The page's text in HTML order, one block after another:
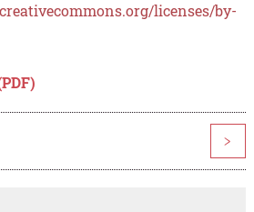
licenses/by-
>